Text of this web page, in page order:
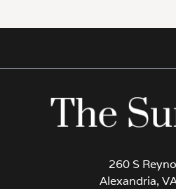
260 S
Alexandria,